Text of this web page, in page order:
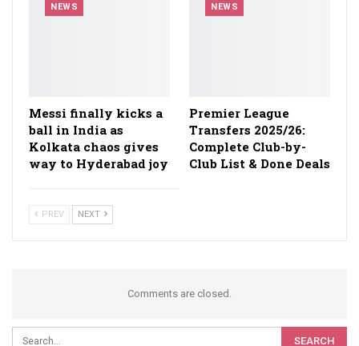
NEWS
Messi finally kicks a
ball in India as
Kolkata chaos gives
way to Hyderabad joy
NEWS
Premier League
Transfers 2025/26:
Complete Club-by-
Club List & Done Deals
PREV NEXT
Comments are closed.